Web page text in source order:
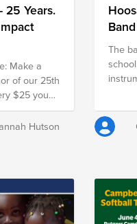
25 Years.
a
of our 25th
$25 you
match it
your
gift into
Hutson
The
Walt
place
for
all.